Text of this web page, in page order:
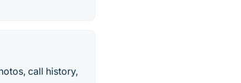
call history,